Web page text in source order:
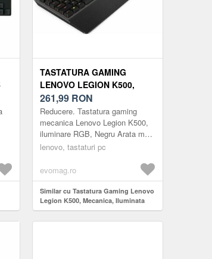
TASTATURA GAMING
LENOVO LEGION K500,
MECANICA, ILUMINATA
RGB, USB (NEGRU)
261,99 RON
Reducere. Tastatura gaming
mecanica Lenovo Legion K500,
iluminare RGB, Negru Arata mai
bine. Joaca mai bine Premium si
K500 ...
lenovo, tastaturi pc
evomag.ro
Similar cu Tastatura Gaming Lenovo
Legion K500, Mecanica, Iluminata
RGB, USB (Negru)